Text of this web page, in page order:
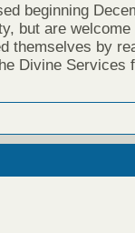
beginning
but are welcome
themselves by
Divine Services